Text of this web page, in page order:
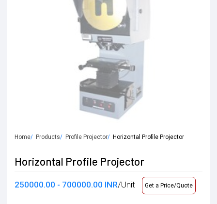
Home Products Profile Projector Horizontal Profile Projector
Horizontal Profile Projector
250000.00 - 700000.00 INR/Unit Get a Price/Quote